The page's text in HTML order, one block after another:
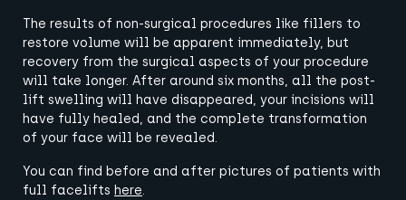
The results of non-surgical procedures like fillers to
restore volume will be apparent immediately, but
recovery from the surgical aspects of your procedure
will take longer. After around six months, all the post-
lift swelling will have disappeared, your incisions will
have fully healed, and the complete transformation
of your face will be revealed.
You can find before and after pictures of patients with
full facelifts here.